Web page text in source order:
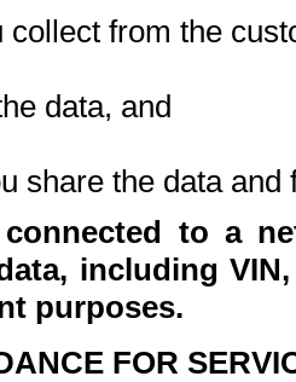
collect from the
data, and
share the data and
to a
including
purposes.
FOR